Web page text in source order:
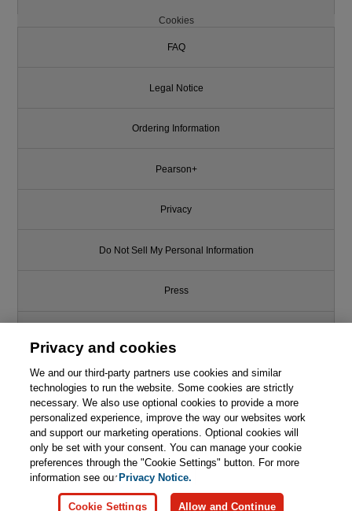
Cookies
FAQ
Legal Notice
Ordering Information
Pearson+
Privacy
Do Not Sell My Personal Information
Press
Support
Write for Us
© 2026 Pearson. All rights reserved, including those for text and data
mining and training of artificial intelligence and similar technologies.
Privacy and cookies
We and our third-party partners use cookies and similar
technologies to run the website. Some cookies are strictly
necessary. We also use optional cookies to provide a more
personalized experience, improve the way our websites work
and support our marketing operations. Optional cookies will
only be set with your consent. You can manage your cookie
preferences through the "Cookie Settings" button. For more
information see ourPrivacy Notice.
Cookie Settings Allow and Continue